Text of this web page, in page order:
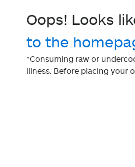
Oops! Looks
to the
*Consuming raw or
illness. Before placing your